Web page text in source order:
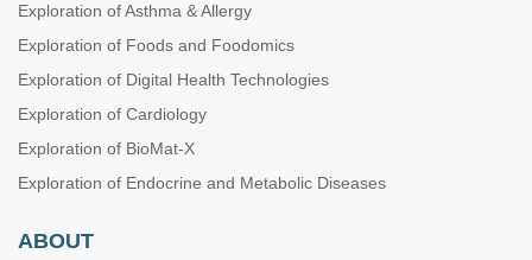
Exploration of Asthma & Allergy
Exploration of Foods and Foodomics
Exploration of Digital Health Technologies
Exploration of Cardiology
Exploration of BioMat-X
Exploration of Endocrine and Metabolic Diseases
ABOUT